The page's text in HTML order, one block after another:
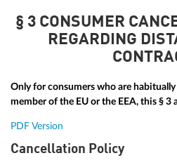
§ 3 CONSUMER
REGARDING
Only for consumers who are
member of the EU or the EEA, this § 3
PDF Version
Cancellation Policy